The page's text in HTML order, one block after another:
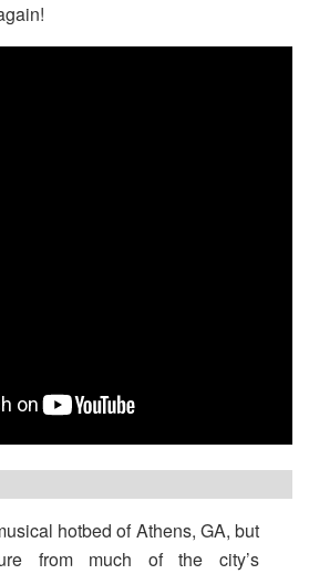
hotbed of Athens, GA, but
from much of the city’s